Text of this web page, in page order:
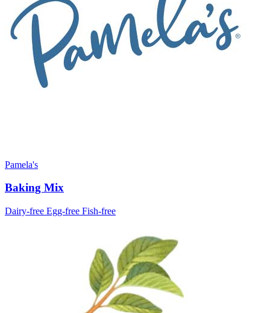
Pamela's
Baking Mix
Dairy-free Egg-free Fish-free